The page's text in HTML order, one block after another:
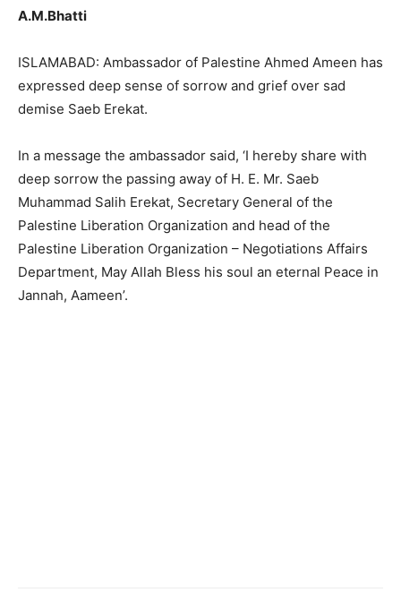
A.M.Bhatti
ISLAMABAD: Ambassador of Palestine Ahmed Ameen has
expressed deep sense of sorrow and grief over sad
demise Saeb Erekat.
In a message the ambassador said, ‘I hereby share with
deep sorrow the passing away of H. E. Mr. Saeb
Muhammad Salih Erekat, Secretary General of the
Palestine Liberation Organization and head of the
Palestine Liberation Organization – Negotiations Affairs
Department, May Allah Bless his soul an eternal Peace in
Jannah, Aameen’.